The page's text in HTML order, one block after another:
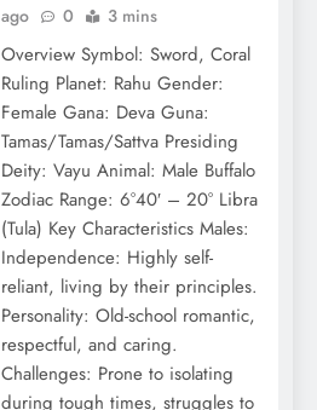
ago
0 3 mins
Overview Symbol: Sword, Coral
Ruling Planet: Rahu Gender:
Female Gana: Deva Guna:
Tamas/Tamas/Sattva Presiding
Deity: Vayu Animal: Male Buffalo
Zodiac Range: 6°40′ – 20° Libra
(Tula) Key Characteristics Males:
Independence: Highly self-
reliant, living by their principles.
Personality: Old-school romantic,
respectful, and caring.
Challenges: Prone to isolating
during tough times, struggles to